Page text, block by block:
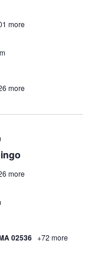
more
more
more
02536 +72 more